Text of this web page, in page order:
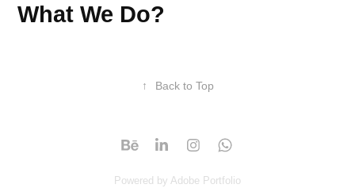
What We Do?
↑ Back to Top
Powered by Adobe Portfolio